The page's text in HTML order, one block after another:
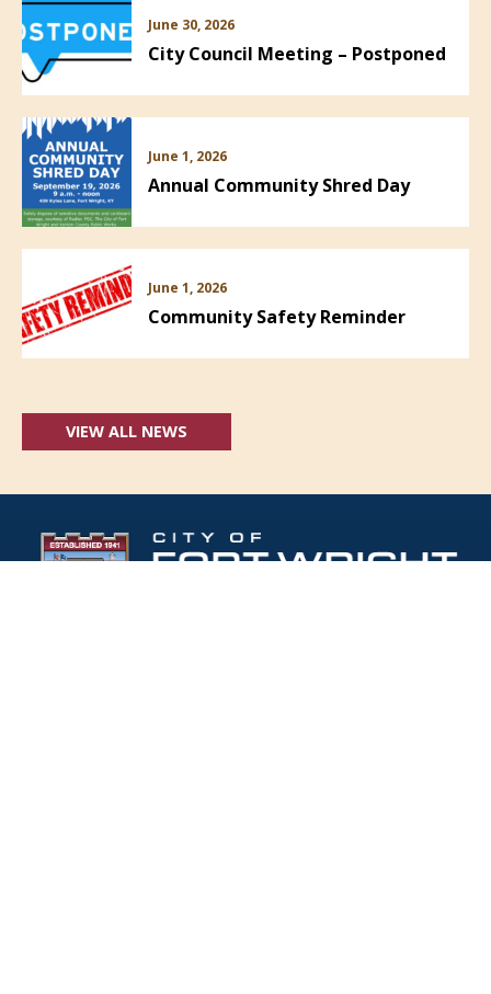
June 30, 2026
City Council Meeting – Postponed
June 1, 2026
Annual Community Shred Day
June 1, 2026
Community Safety Reminder
VIEW ALL NEWS